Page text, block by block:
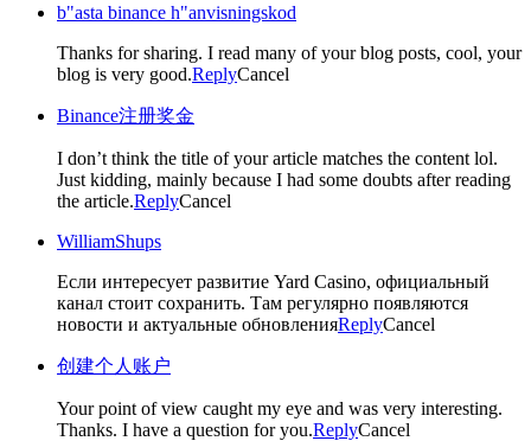
b"asta binance h"anvisningskod
Thanks for sharing. I read many of your blog posts, cool, your
blog is very good.ReplyCancel
Binance注册奖金
I don’t think the title of your article matches the content lol.
Just kidding, mainly because I had some doubts after reading
the article.ReplyCancel
WilliamShups
Если интересует развитие Yard Casino, официальный
канал стоит сохранить. Там регулярно появляются
новости и актуальные обновленияReplyCancel
创建个人账户
Your point of view caught my eye and was very interesting.
Thanks. I have a question for you.ReplyCancel